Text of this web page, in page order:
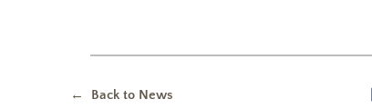
← Back to News